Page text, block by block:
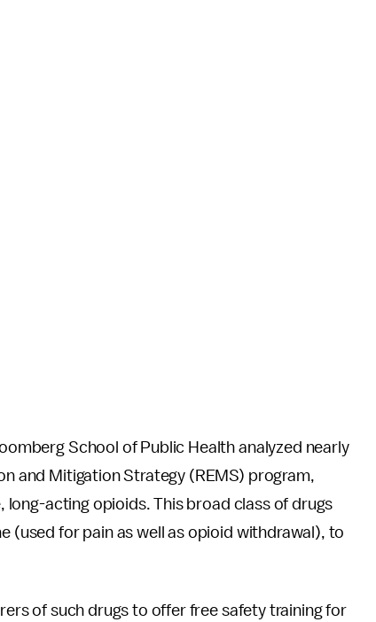
School of Public Health analyzed nearly
and Mitigation Strategy (REMS) program,
acting opioids. This broad class of drugs
(used for pain as well as opioid withdrawal), to
of such drugs to offer free safety training for